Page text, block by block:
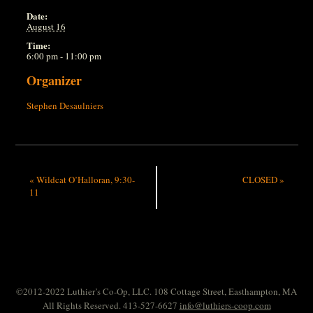
Date:
August 16
Time:
6:00 pm - 11:00 pm
Organizer
Stephen Desaulniers
« Wildcat O’Halloran, 9:30-
11
CLOSED»
©2012-2022 Luthier’s Co-Op, LLC. 108 Cottage Street, Easthampton, MA
All Rights Reserved. 413-527-6627 info@luthiers-coop.com